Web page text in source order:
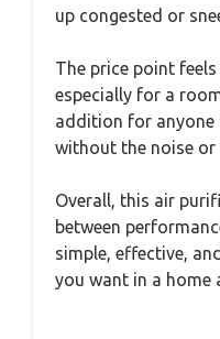
up congested or
The price point
especially for a
addition for anyone
without the noise or
Overall, this air
between
simple, effective,
you want in a home